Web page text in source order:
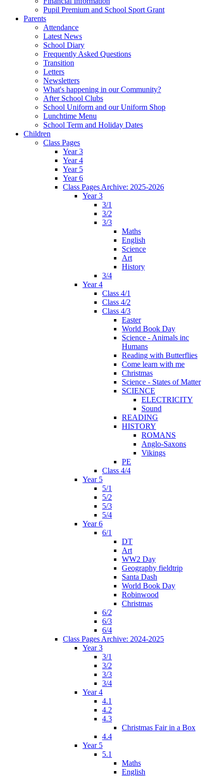
Pupil Premium and School Sport Grant
Parents
Attendance
Latest News
School Diary
Frequently Asked Questions
Transition
Letters
Newsletters
What's happening in our Community?
After School Clubs
School Uniform and our Uniform Shop
Lunchtime Menu
School Term and Holiday Dates
Children
Class Pages
Year 3
Year 4
Year 5
Year 6
Class Pages Archive: 2025-2026
Year 3
3/1
3/2
3/3
Maths
English
Science
Art
History
3/4
Year 4
Class 4/1
Class 4/2
Class 4/3
Easter
World Book Day
Science - Animals inc
Humans
Reading with Butterflies
Come learn with me
Christmas
Science - States of Matter
SCIENCE
ELECTRICITY
Sound
READING
HISTORY
ROMANS
Anglo-Saxons
Vikings
PE
Class 4/4
Year 5
5/1
5/2
5/3
5/4
Year 6
6/1
DT
Art
WW2 Day
Geography fieldtrip
Santa Dash
World Book Day
Robinwood
Christmas
6/2
6/3
6/4
Class Pages Archive: 2024-2025
Year 3
3/1
3/2
3/3
3/4
Year 4
4.1
4.2
4.3
Christmas Fair in a Box
4.4
Year 5
5.1
Maths
English